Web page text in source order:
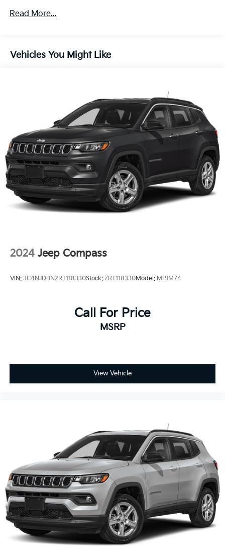
150 Amp Alternator
Gas-Pressurized Shock Absorbers
Single Stainless Steel Exhaust
Permanent Locking Hubs
Strut Front Suspension w/Coil Springs
Multi-Link Rear Suspension w/Coil Springs
4-Wheel Disc Brakes w/4-Wheel ABS, Front Vented
Discs, Brake Assist, Hill Descent Control, Hill Hold
Control and Electric Parking Brake
Read More...
Vehicles You Might Like
2024 Jeep Compass
VIN: 3C4NJDBN2RT118330Stock: ZRT118330Model: MPJM74
Call For Price
MSRP
View Vehicle